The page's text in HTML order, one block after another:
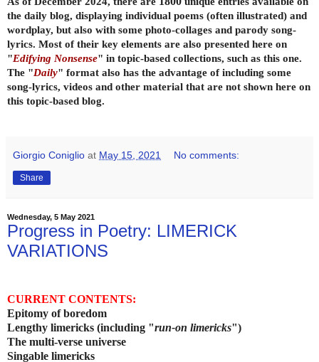
the daily blog, displaying individual poems (often illustrated) and
wordplay, but also with some photo-collages and parody song-
lyrics. Most of their key elements are also presented here on
"Edifying Nonsense" in topic-based collections, such as this one.
The "Daily" format also has the advantage of including some
song-lyrics, videos and other material that are not shown here on
this topic-based blog.
Giorgio Coniglio at May 15, 2021 No comments:
Share
Wednesday, 5 May 2021
Progress in Poetry: LIMERICK
VARIATIONS
CURRENT CONTENTS:
Epitomy of boredom
Lengthy limericks (including "run-on limericks")
The multi-verse universe
Singable limericks